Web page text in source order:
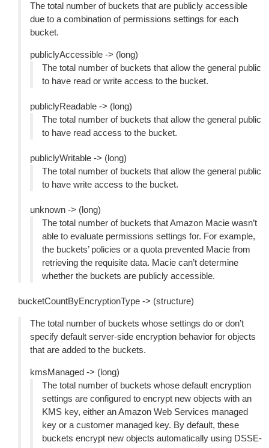
The total number of buckets that are publicly accessible
due to a combination of permissions settings for each
bucket.
publiclyAccessible -> (long)
The total number of buckets that allow the general public
to have read or write access to the bucket.
publiclyReadable -> (long)
The total number of buckets that allow the general public
to have read access to the bucket.
publiclyWritable -> (long)
The total number of buckets that allow the general public
to have write access to the bucket.
unknown -> (long)
The total number of buckets that Amazon Macie wasn’t
able to evaluate permissions settings for. For example,
the buckets’ policies or a quota prevented Macie from
retrieving the requisite data. Macie can’t determine
whether the buckets are publicly accessible.
bucketCountByEncryptionType -> (structure)
The total number of buckets whose settings do or don’t
specify default server-side encryption behavior for objects
that are added to the buckets.
kmsManaged -> (long)
The total number of buckets whose default encryption
settings are configured to encrypt new objects with an
KMS key, either an Amazon Web Services managed
key or a customer managed key. By default, these
buckets encrypt new objects automatically using DSSE-